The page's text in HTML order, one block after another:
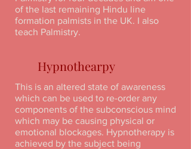
of the last remaining Hindu line
formation palmists in the UK. I also
teach Palmistry.
Hypnothearpy
This is an altered state of awareness
which can be used to re-order any
components of the subconscious mind
which may be causing physical or
emotional blockages. Hypnotherapy is
achieved by the subject being